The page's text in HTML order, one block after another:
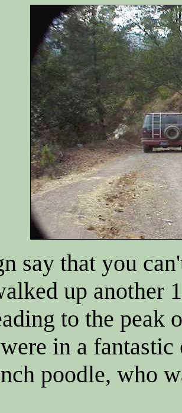
say that you
up another
to the peak
in a
poodle, who